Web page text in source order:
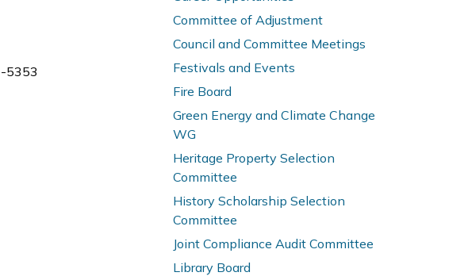
5353
Committee of Adjustment
Council and Committee Meetings
Festivals and Events
Fire Board
Green Energy and Climate Change
WG
Heritage Property Selection
Committee
History Scholarship Selection
Committee
Joint Compliance Audit Committee
Library Board